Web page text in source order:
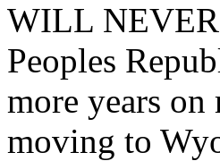
WILL NEVER
Peoples
more years
moving to